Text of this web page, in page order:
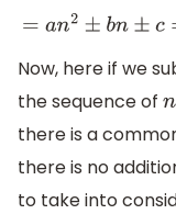
=an2± bn ±c=n2±
Now, here if we
the sequence of n
there is a
there is no
to take into